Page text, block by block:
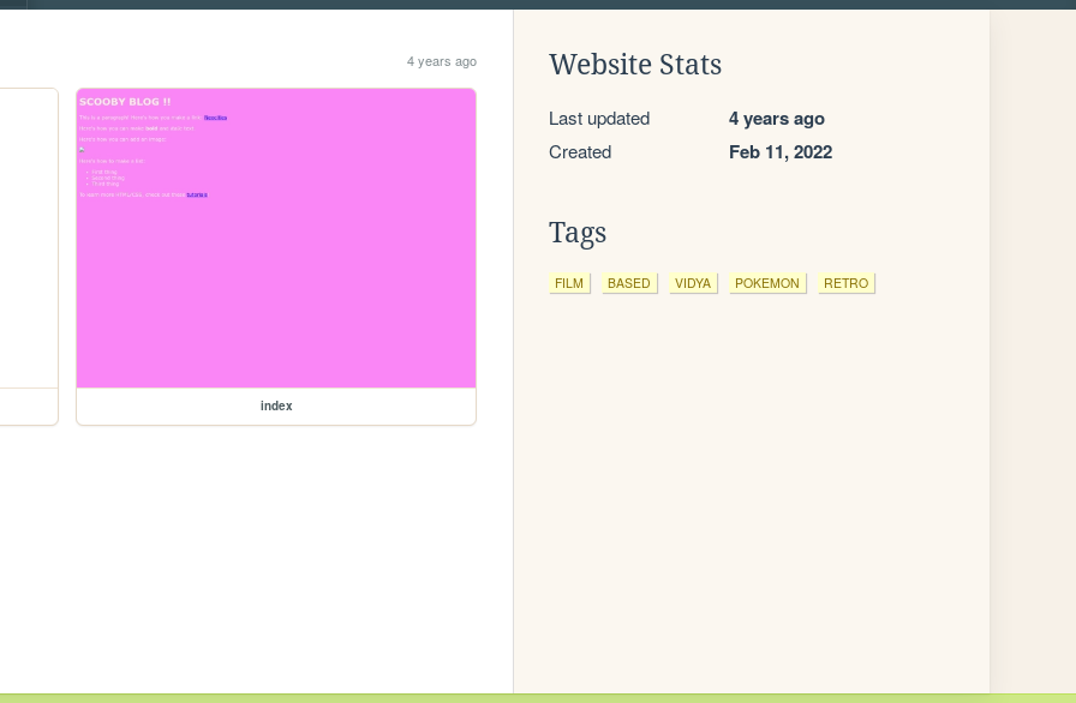
4 years ago
index
Website Stats
Last updated 4 years ago
Created Feb 11, 2022
Tags
FILM BASED VIDYA POKEMON RETRO